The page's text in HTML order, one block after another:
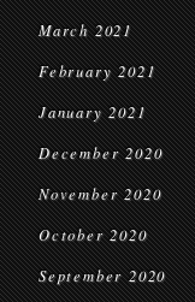
March 2021
February 2021
January 2021
December 2020
November 2020
October 2020
September 2020